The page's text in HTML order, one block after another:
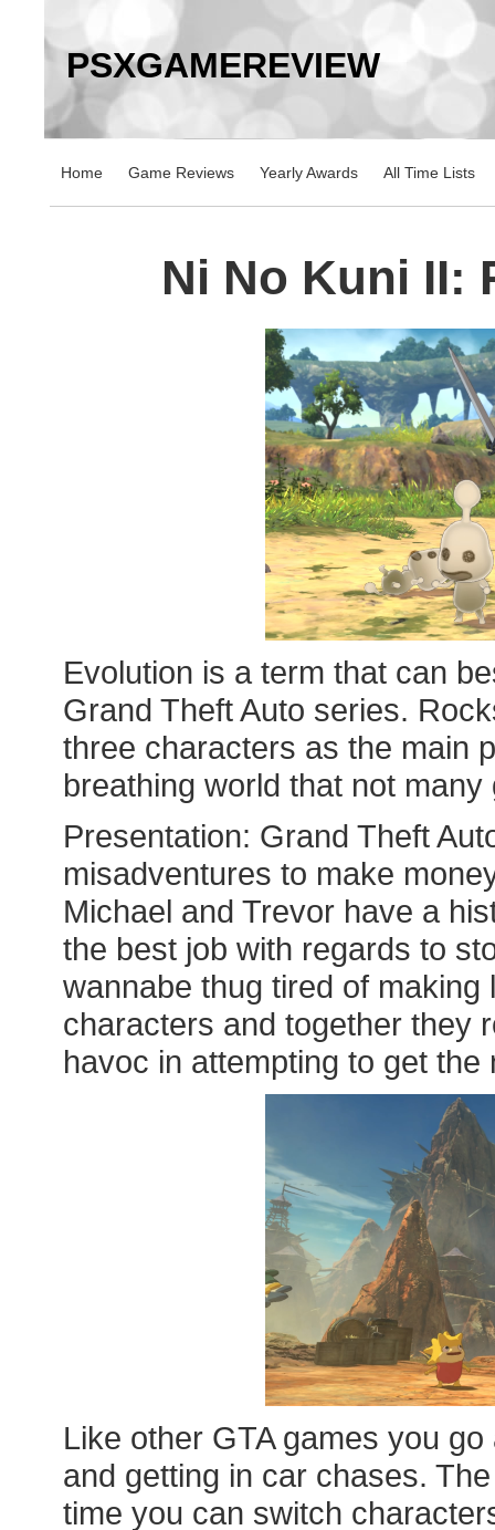
PSXGAMEREVIEW
Home Game Reviews Yearly Awards All Time Lists
Ni No Kuni II:
Evolution is a term that can
Grand Theft Auto series.
three characters as the main
breathing world that not
Presentation: Grand Theft
misadventures to make
Michael and Trevor have a
the best job with regards to
wannabe thug tired of
characters and together they
havoc in attempting to get the
Like other GTA games you
and getting in car chases.
time you can switch